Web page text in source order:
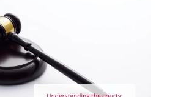
Planning
The Elderly